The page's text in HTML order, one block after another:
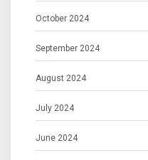
October 2024
September 2024
August 2024
July 2024
June 2024